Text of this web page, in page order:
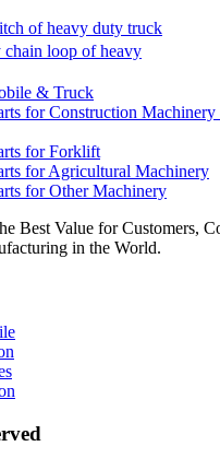
of heavy duty truck
chain loop of heavy
& Truck
for Construction
for Forklift
for Agricultural Machinery
for Other Machinery
Best Value for Customers,
in the World.